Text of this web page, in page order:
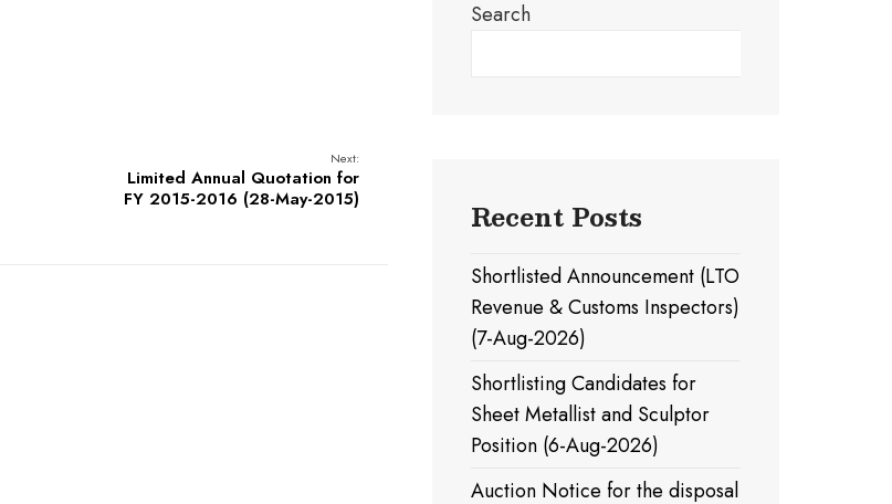
Next:
Limited Annual Quotation for
FY 2015-2016 (28-May-2015)
Search
Recent Posts
Shortlisted Announcement (LTO
Revenue & Customs Inspectors)
(7-Aug-2026)
Shortlisting Candidates for
Sheet Metallist and Sculptor
Position (6-Aug-2026)
Auction Notice for the disposal